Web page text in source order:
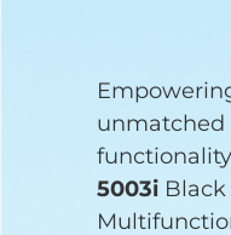
unmatched
5003i